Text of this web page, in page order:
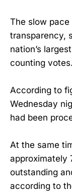
The slow pace
transparency,
nation’s
counting votes.
According to
Wednesday
had been
At the same
approximately
outstanding
according to